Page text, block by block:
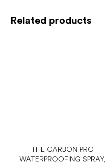
Related products
THE CARBON PRO
WATERPROOFING SPRAY,